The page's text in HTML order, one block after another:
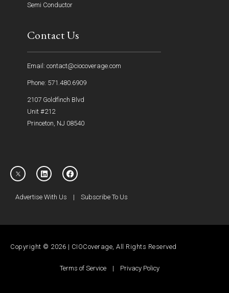
Semi Conductor
Contact Us
Email: contact@ciocoverage.com
Phone: 571.480.6909
2107 Goldfinch Blvd
Unit #212
Princeton, NJ 08540
Advertise With Us | Subscribe To Us
Copyright © 2026 | CIOCoverage, All Rights Reserved
Terms of Service| Privacy Policy